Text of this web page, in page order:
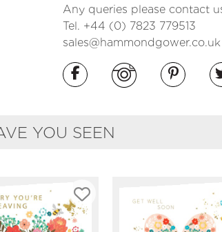
Any queries please contact
Tel. +44 (0) 7823 779513
sales@hammondgower.co.uk
YOU SEEN